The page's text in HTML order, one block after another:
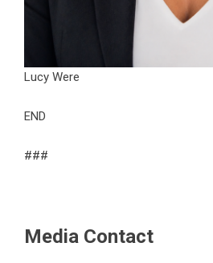
Lucy Were
END
###
Media Contact